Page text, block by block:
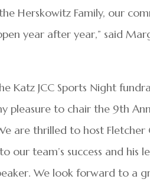
Herskowitz Family, our
year after year,” said
Katz JCC Sports Night
pleasure to chair the 9th
are thrilled to host Fletcher
our team’s success and his
We look forward to a